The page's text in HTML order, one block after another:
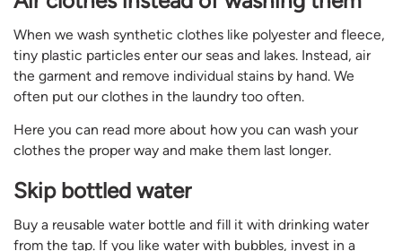
When we wash synthetic clothes like polyester and fleece,
tiny plastic particles enter our seas and lakes. Instead, air
the garment and remove individual stains by hand. We
often put our clothes in the laundry too often.
Here you can read more about how you can wash your
clothes the proper way and make them last longer.
Skip bottled water
Buy a reusable water bottle and fill it with drinking water
from the tap. If you like water with bubbles, invest in a